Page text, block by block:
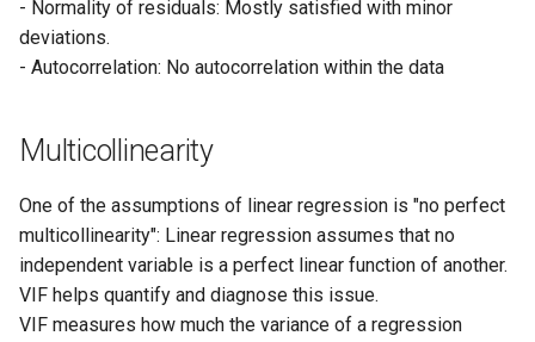
- Normality of residuals: Mostly satisfied with minor
deviations.
- Autocorrelation: No autocorrelation within the data
Multicollinearity
One of the assumptions of linear regression is "no perfect
multicollinearity": Linear regression assumes that no
independent variable is a perfect linear function of another.
VIF helps quantify and diagnose this issue.
VIF measures how much the variance of a regression